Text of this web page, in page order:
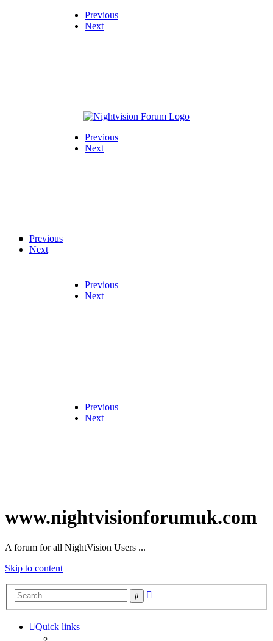
Previous
Next
Previous
Next
Previous
Next
Previous
Next
Previous
Next
www.nightvisionforumuk.com
A forum for all NightVision Users ...
Skip to content
Search
Quick links